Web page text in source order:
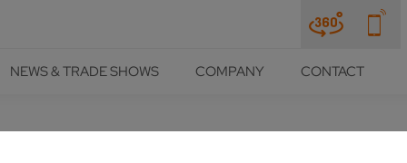
NEWS & TRADE SHOWS COMPANY CONTACT